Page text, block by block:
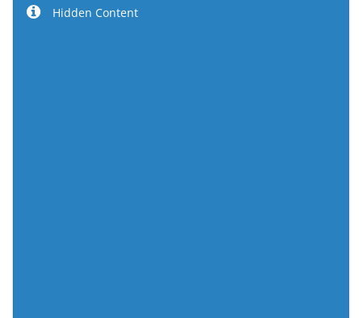
Hidden Content